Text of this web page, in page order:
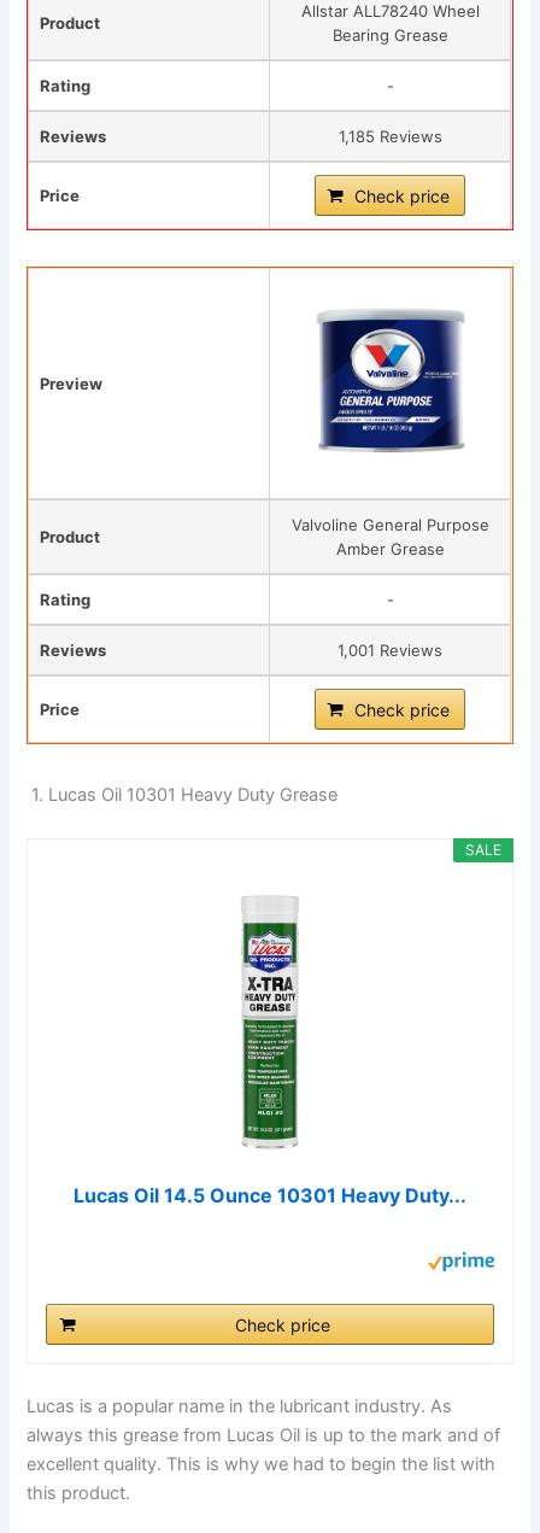
Product
Allstar ALL78240 Wheel
Bearing Grease
Rating -
Reviews 1,185 Reviews
Price Check price
Preview
Product
Valvoline General Purpose
Amber Grease
Rating -
Reviews 1,001 Reviews
Price Check price
1. Lucas Oil 10301 Heavy Duty Grease
SALE
Lucas Oil 14.5 Ounce 10301 Heavy Duty...
Check price
Lucas is a popular name in the lubricant industry. As
always this grease from Lucas Oil is up to the mark and of
excellent quality. This is why we had to begin the list with
this product.